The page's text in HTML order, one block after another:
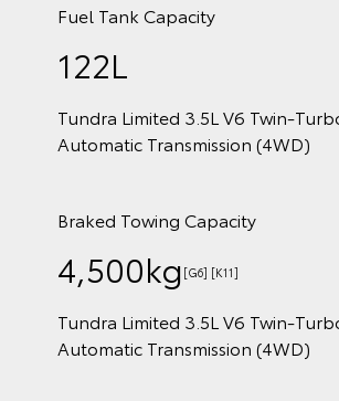
Fuel Tank Capacity
122L
Tundra Limited 3.5L V6
Automatic Transmission (4WD)
Braked Towing Capacity
4,500kg [G6] [K11]
Tundra Limited 3.5L V6
Automatic Transmission (4WD)